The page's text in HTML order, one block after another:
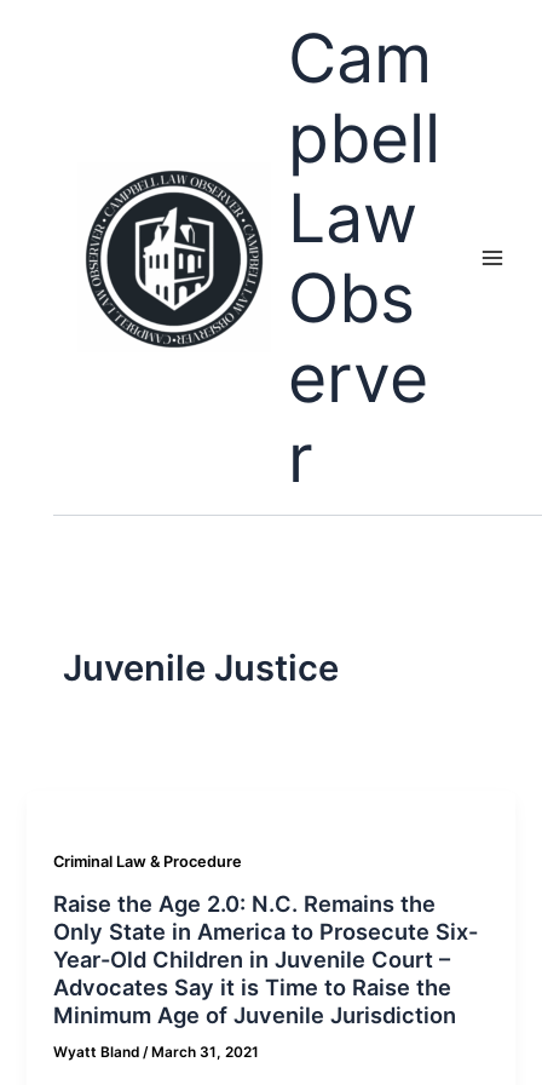
Cam
pbell
Law
Obs
erve
r
Juvenile Justice
Criminal Law & Procedure
Raise the Age 2.0: N.C. Remains the
Only State in America to Prosecute Six-
Year-Old Children in Juvenile Court –
Advocates Say it is Time to Raise the
Minimum Age of Juvenile Jurisdiction
Wyatt Bland /March 31, 2021